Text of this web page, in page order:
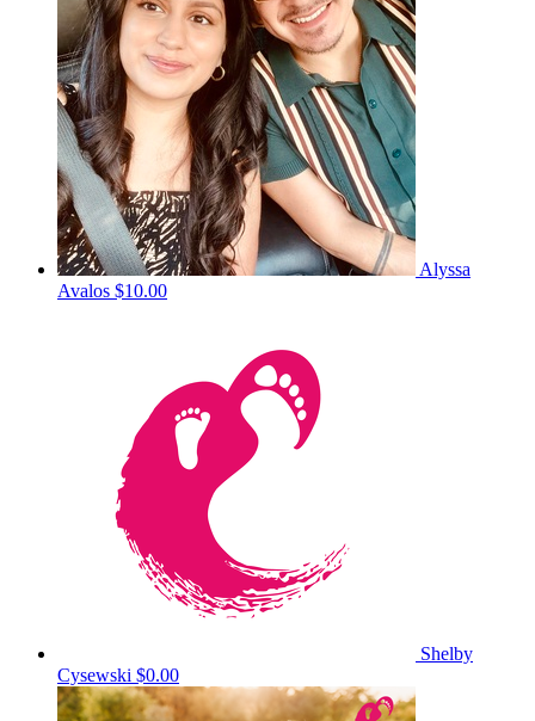
Alyssa
Avalos $10.00
Shelby
Cysewski $0.00